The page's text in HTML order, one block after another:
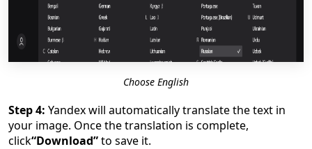
Choose English
Step 4: Yandex will automatically translate the text in
your image. Once the translation is complete,
click“Download”to save it.